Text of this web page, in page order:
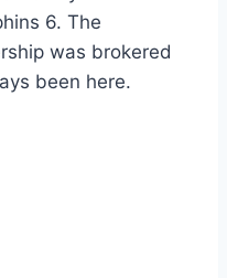
6. The
was brokered
been here.